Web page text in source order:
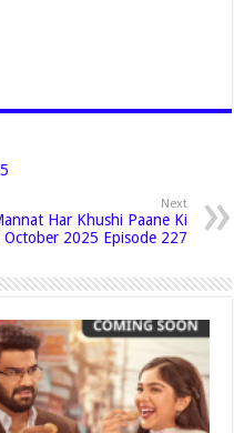
Next
Har Khushi Paane Ki
2025 Episode 227